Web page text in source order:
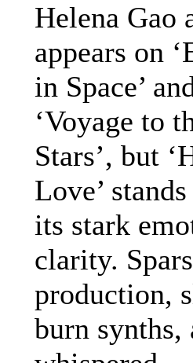
Helena Gao
appears on
in Space’
‘Voyage to
Stars’, but
Love’
its stark
clarity.
production,
burn synths,